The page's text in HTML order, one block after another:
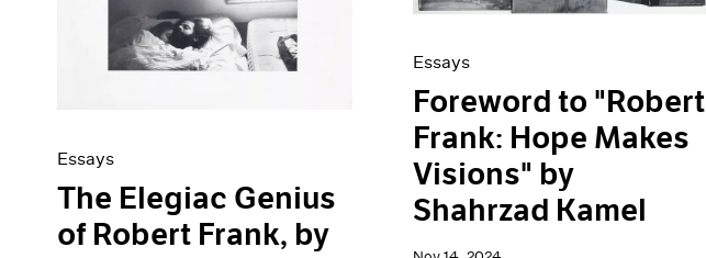
Essays
The Elegiac Genius
of Robert Frank, by
Essays
Foreword to "Robert
Frank: Hope Makes
Visions" by
Shahrzad Kamel